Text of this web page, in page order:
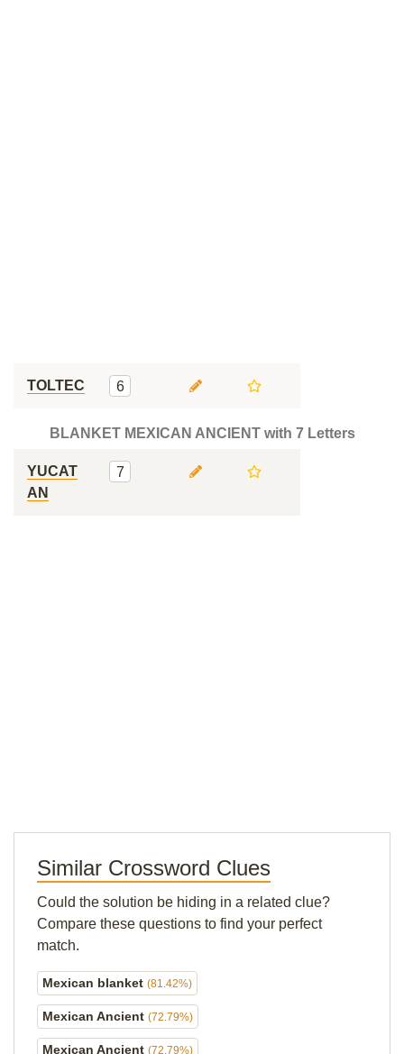
TOLTEC 6
BLANKET MEXICAN ANCIENT with 7 Letters
YUCAT
AN
7
Similar Crossword Clues
Could the solution be hiding in a related clue?
Compare these questions to find your perfect
match.
Mexican blanket (81.42%)
Mexican Ancient (72.79%)
Mexican Ancient (72.79%)